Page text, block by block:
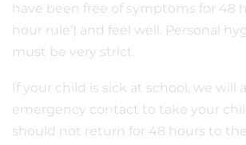
have been free of symptoms for 48
hour rule’) and feel well. Personal
must be very strict.
If your child is sick at school, we will
emergency contact to take your
should not return for 48 hours to